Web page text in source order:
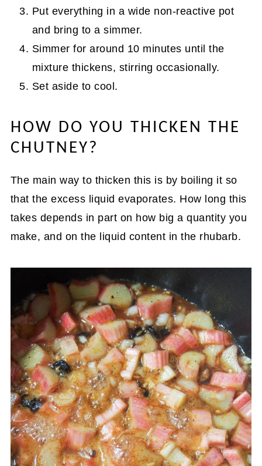
Put everything in a wide non-reactive pot
and bring to a simmer.
Simmer for around 10 minutes until the
mixture thickens, stirring occasionally.
Set aside to cool.
HOW DO YOU THICKEN THE
CHUTNEY?
The main way to thicken this is by boiling it so
that the excess liquid evaporates. How long this
takes depends in part on how big a quantity you
make, and on the liquid content in the rhubarb.